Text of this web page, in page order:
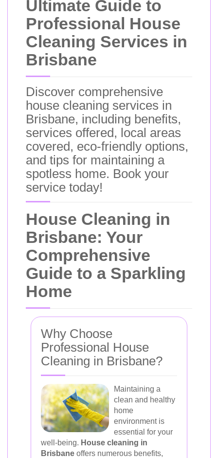
Ultimate Guide to
Professional House
Cleaning Services in
Brisbane
Discover comprehensive
house cleaning services in
Brisbane, including benefits,
services offered, local areas
covered, eco-friendly options,
and tips for maintaining a
spotless home. Book your
service today!
House Cleaning in
Brisbane: Your
Comprehensive
Guide to a Sparkling
Home
Why Choose
Professional House
Cleaning in Brisbane?
Maintaining a
clean and healthy
home
environment is
essential for your
well-being. House cleaning in
Brisbane offers numerous benefits,